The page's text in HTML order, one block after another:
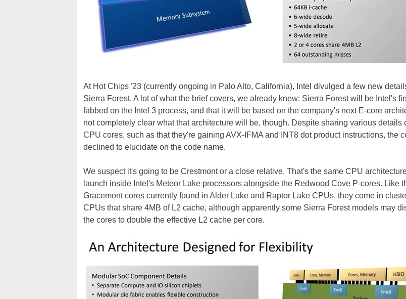
At Hot Chips '23 (currently ongoing in Palo Alto, California), Intel divulged a few new
Sierra Forest. A lot of what the brief covers, we already knew: Sierra Forest will be Intel's
fabbed on the Intel 3 process, and that it will be based on the company's next E-core
not completely clear what that architecture will be, though. Despite sharing various details
CPU cores, such as that they're gaining AVX-IFMA and INT8 dot product instructions, the
declined to elucidate on the code name.
We suspect it's going to be Crestmont or a close relative. That's the same CPU architecture
launch inside Intel's Meteor Lake processors alongside the Redwood Cove P-cores. Like
Gracemont cores currently found in Alder Lake and Raptor Lake CPUs, they come in
CPUs that share 4MB of L2 cache, although apparently some Sierra Forest models may
the cores to double the effective L2 cache per core.